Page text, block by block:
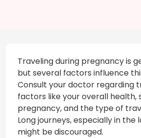
Traveling during pregnancy is
but several factors influence
Consult your doctor regarding
factors like your overall health,
pregnancy, and the type of
Long journeys, especially in the
might be discouraged.